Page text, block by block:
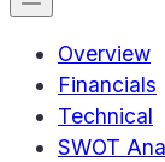
Overview
Financials
Technical
SWOT